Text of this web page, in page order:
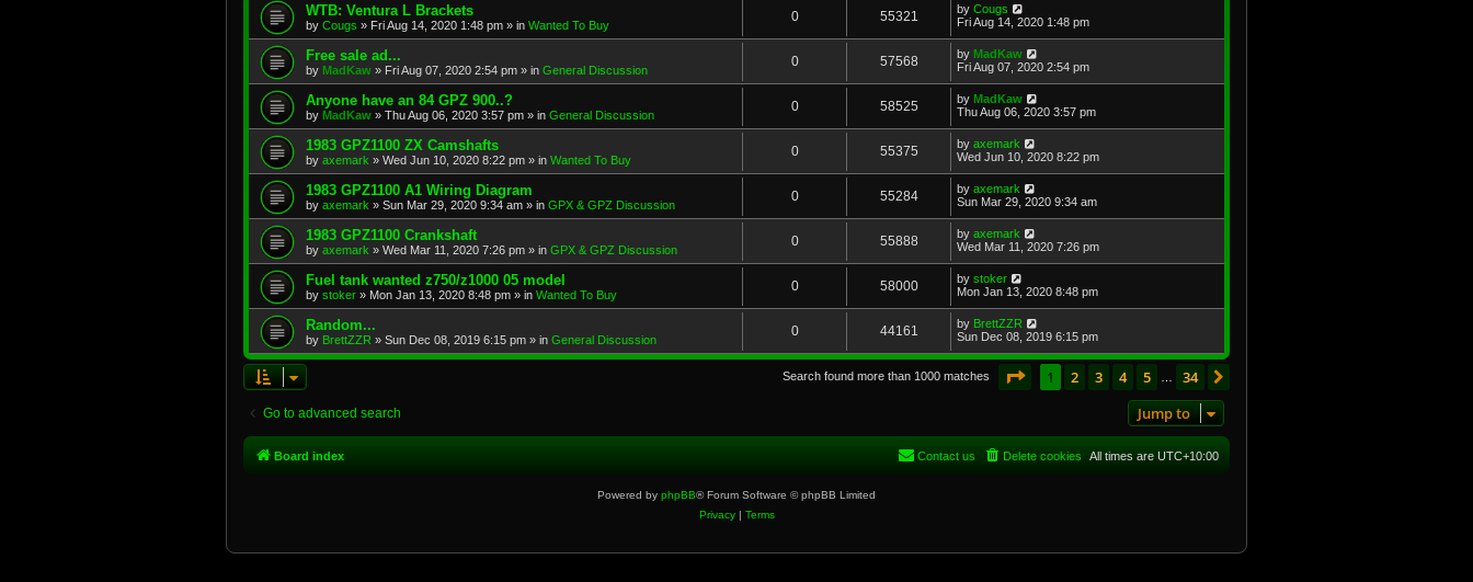
WTB: Ventura L Brackets
by Cougs » Fri Aug 14, 2020 1:48 pm » in Wanted To Buy
0 55321 by Cougs
Fri Aug 14, 2020 1:48 pm
Free sale ad...
by MadKaw » Fri Aug 07, 2020 2:54 pm » in General Discussion
0 57568 by MadKaw
Fri Aug 07, 2020 2:54 pm
Anyone have an 84 GPZ 900..?
by MadKaw » Thu Aug 06, 2020 3:57 pm » in General Discussion
0 58525 by MadKaw
Thu Aug 06, 2020 3:57 pm
1983 GPZ1100 ZX Camshafts
by axemark » Wed Jun 10, 2020 8:22 pm » in Wanted To Buy
0 55375 by axemark
Wed Jun 10, 2020 8:22 pm
1983 GPZ1100 A1 Wiring Diagram
by axemark » Sun Mar 29, 2020 9:34 am » in GPX & GPZ Discussion
0 55284 by axemark
Sun Mar 29, 2020 9:34 am
1983 GPZ1100 Crankshaft
by axemark » Wed Mar 11, 2020 7:26 pm » in GPX & GPZ Discussion
0 55888 by axemark
Wed Mar 11, 2020 7:26 pm
Fuel tank wanted z750/z1000 05 model
by stoker » Mon Jan 13, 2020 8:48 pm » in Wanted To Buy
0 58000 by stoker
Mon Jan 13, 2020 8:48 pm
Random...
by BrettZZR » Sun Dec 08, 2019 6:15 pm » in General Discussion
0 44161 by BrettZZR
Sun Dec 08, 2019 6:15 pm
Search found more than 1000 matches Page of 34
1 2 3 4 5 34
Go to advanced search Jump to
Board index All times are UTC+10:00
Delete cookies
Contact us
Powered by phpBB® Forum Software © phpBB Limited
Privacy| Terms